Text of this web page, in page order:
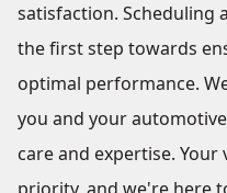
satisfaction. Scheduling
the first step towards
optimal performance.
you and your
care and expertise.